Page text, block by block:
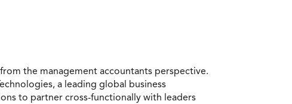
the management accountants perspective.
a leading global business
to partner cross-functionally with leaders